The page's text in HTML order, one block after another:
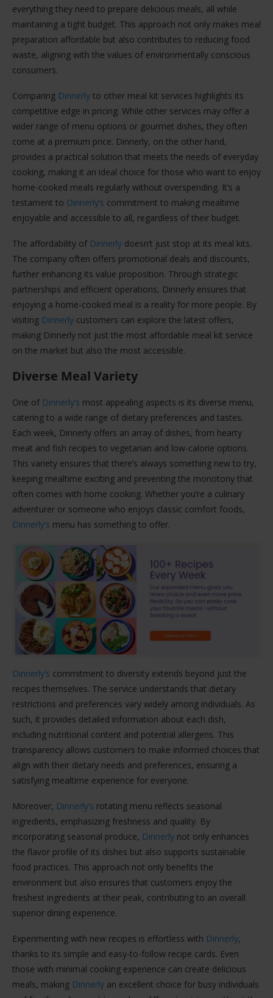
everything they need to prepare delicious meals, all while
maintaining a tight budget. This approach not only makes meal
preparation affordable but also contributes to reducing food
waste, aligning with the values of environmentally conscious
consumers.
Comparing Dinnerly to other meal kit services highlights its
competitive edge in pricing. While other services may offer a
wider range of menu options or gourmet dishes, they often
come at a premium price. Dinnerly, on the other hand,
provides a practical solution that meets the needs of everyday
cooking, making it an ideal choice for those who want to enjoy
home-cooked meals regularly without overspending. It’s a
testament to Dinnerly’s commitment to making mealtime
enjoyable and accessible to all, regardless of their budget.
The affordability of Dinnerly doesn’t just stop at its meal kits.
The company often offers promotional deals and discounts,
further enhancing its value proposition. Through strategic
partnerships and efficient operations, Dinnerly ensures that
enjoying a home-cooked meal is a reality for more people. By
visiting Dinnerly customers can explore the latest offers,
making Dinnerly not just the most affordable meal kit service
on the market but also the most accessible.
Diverse Meal Variety
One of Dinnerly’s most appealing aspects is its diverse menu,
catering to a wide range of dietary preferences and tastes.
Each week, Dinnerly offers an array of dishes, from hearty
meat and fish recipes to vegetarian and low-calorie options.
This variety ensures that there’s always something new to try,
keeping mealtime exciting and preventing the monotony that
often comes with home cooking. Whether you’re a culinary
adventurer or someone who enjoys classic comfort foods,
Dinnerly’s menu has something to offer.
Dinnerly’s commitment to diversity extends beyond just the
recipes themselves. The service understands that dietary
restrictions and preferences vary widely among individuals. As
such, it provides detailed information about each dish,
including nutritional content and potential allergens. This
transparency allows customers to make informed choices that
align with their dietary needs and preferences, ensuring a
satisfying mealtime experience for everyone.
Moreover, Dinnerly’s rotating menu reflects seasonal
ingredients, emphasizing freshness and quality. By
incorporating seasonal produce, Dinnerly not only enhances
the flavor profile of its dishes but also supports sustainable
food practices. This approach not only benefits the
environment but also ensures that customers enjoy the
freshest ingredients at their peak, contributing to an overall
superior dining experience.
Experimenting with new recipes is effortless with Dinnerly,
thanks to its simple and easy-to-follow recipe cards. Even
those with minimal cooking experience can create delicious
meals, making Dinnerly an excellent choice for busy individuals